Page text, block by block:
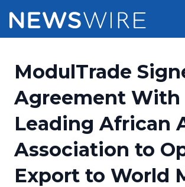
Press Release Distribution
Press Release Optimizer
Media Suite
Media Database
Pricing
Customer Stories
Resources
Education
Newsroom
ModulTrade
Agreement With
Leading African
Association to
Export to World